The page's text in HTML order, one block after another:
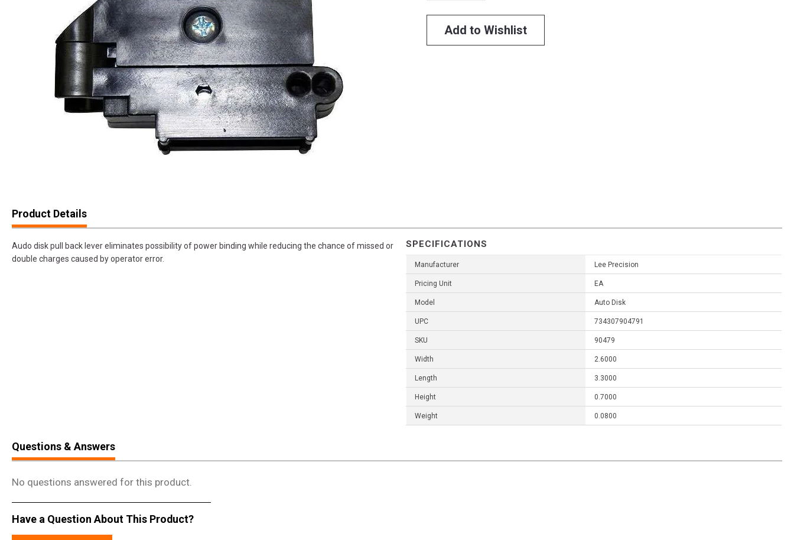
Add to Wishlist
Product Details
Audo disk pull back lever eliminates possibility of power binding while reducing the chance of missed or
double charges caused by operator error.
SPECIFICATIONS
Manufacturer Lee Precision
Pricing Unit EA
Model Auto Disk
UPC 734307904791
SKU 90479
Width 2.6000
Length 3.3000
Height 0.7000
Weight 0.0800
Questions & Answers
No questions answered for this product.
Have a Question About This Product?